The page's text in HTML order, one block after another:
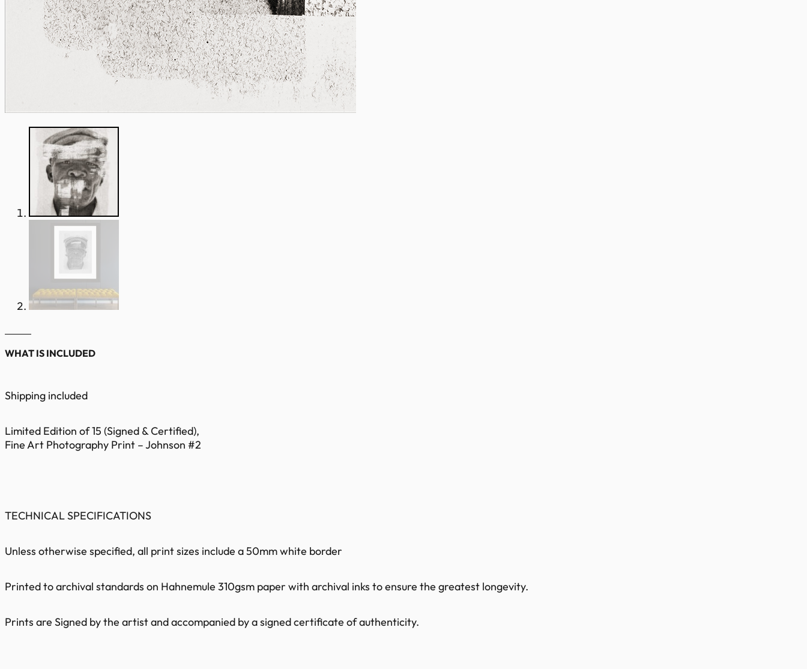
WHAT IS INCLUDED
Shipping included
Limited Edition of 15 (Signed & Certified),
Fine Art Photography Print – Johnson #2
TECHNICAL SPECIFICATIONS
Unless otherwise specified, all print sizes include a 50mm white border
Printed to archival standards on Hahnemule 310gsm paper with archival inks to ensure the greatest longevity.
Prints are Signed by the artist and accompanied by a signed certificate of authenticity.